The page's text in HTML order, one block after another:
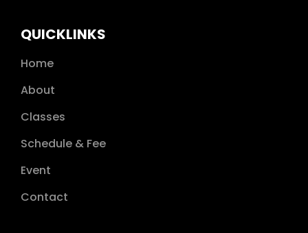
QUICKLINKS
Home
About
Classes
Schedule & Fee
Event
Contact